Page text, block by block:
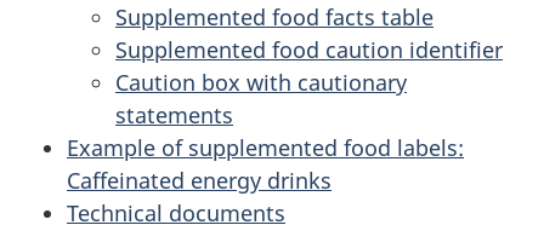
Supplemented food facts table
Supplemented food caution identifier
Caution box with cautionary
statements
Example of supplemented food labels:
Caffeinated energy drinks
Technical documents